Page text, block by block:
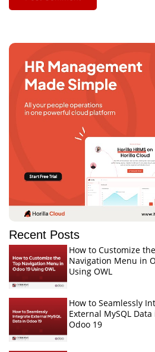
Recent Posts
How to Customize
Navigation Menu in
Using OWL
How to Seamlessly
External MySQL Data
Odoo 19